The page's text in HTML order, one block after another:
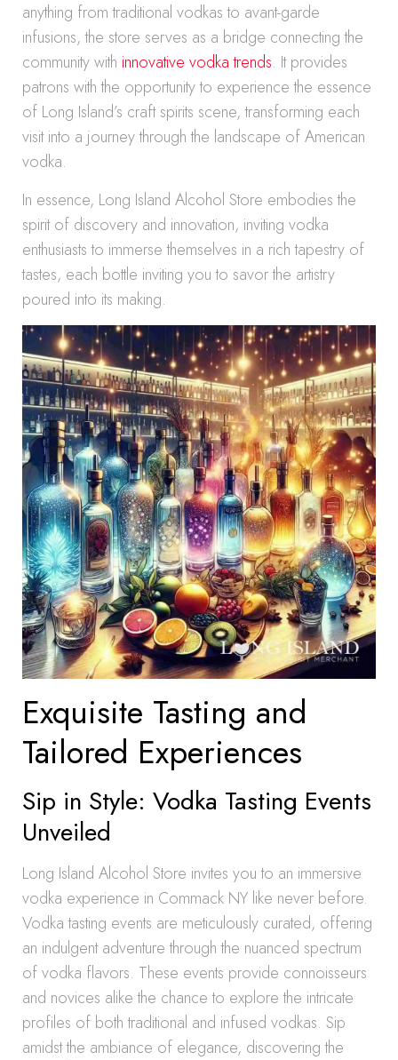
anything from traditional vodkas to avant-garde
infusions, the store serves as a bridge connecting the
community with innovative vodka trends. It provides
patrons with the opportunity to experience the essence
of Long Island’s craft spirits scene, transforming each
visit into a journey through the landscape of American
vodka.
In essence, Long Island Alcohol Store embodies the
spirit of discovery and innovation, inviting vodka
enthusiasts to immerse themselves in a rich tapestry of
tastes, each bottle inviting you to savor the artistry
poured into its making.
Exquisite Tasting and
Tailored Experiences
Sip in Style: Vodka Tasting Events
Unveiled
Long Island Alcohol Store invites you to an immersive
vodka experience in Commack NY like never before.
Vodka tasting events are meticulously curated, offering
an indulgent adventure through the nuanced spectrum
of vodka flavors. These events provide connoisseurs
and novices alike the chance to explore the intricate
profiles of both traditional and infused vodkas. Sip
amidst the ambiance of elegance, discovering the